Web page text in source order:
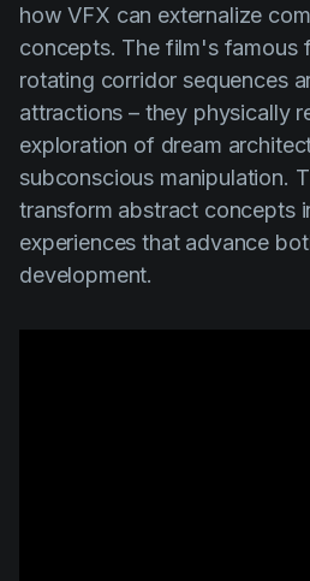
how VFX can externalize
concepts. The film's famous
rotating corridor sequences
attractions – they physically
exploration of dream
subconscious manipulation.
transform abstract concepts
experiences that advance
development.